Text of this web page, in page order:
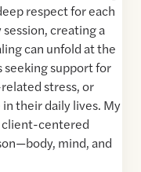
respect for each
creating a
can unfold at the
seeking support for
stress, or
their daily lives. My
client-centered
mind, and